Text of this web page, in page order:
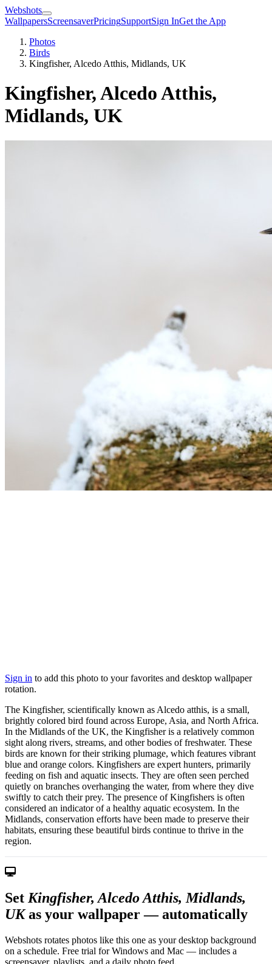
Webshots
WallpapersScreensaverPricingSupportSign InGet the App
Photos
Birds
Kingfisher, Alcedo Atthis, Midlands, UK
Kingfisher, Alcedo Atthis,
Midlands, UK
Sign in to add this photo to your favorites and desktop wallpaper
rotation.
The Kingfisher, scientifically known as Alcedo atthis, is a small,
brightly colored bird found across Europe, Asia, and North Africa.
In the Midlands of the UK, the Kingfisher is a relatively common
sight along rivers, streams, and other bodies of freshwater. These
birds are known for their striking plumage, which features vibrant
blue and orange colors. Kingfishers are expert hunters, primarily
feeding on fish and aquatic insects. They are often seen perched
quietly on branches overhanging the water, from where they dive
swiftly to catch their prey. The presence of Kingfishers is often
considered an indicator of a healthy aquatic ecosystem. In the
Midlands, conservation efforts have been made to preserve their
habitats, ensuring these beautiful birds continue to thrive in the
region.
Set Kingfisher, Alcedo Atthis, Midlands,
UKas your wallpaper — automatically
Webshots rotates photos like this one as your desktop background
on a schedule. Free trial for Windows and Mac — includes a
screensaver, playlists, and a daily photo feed.